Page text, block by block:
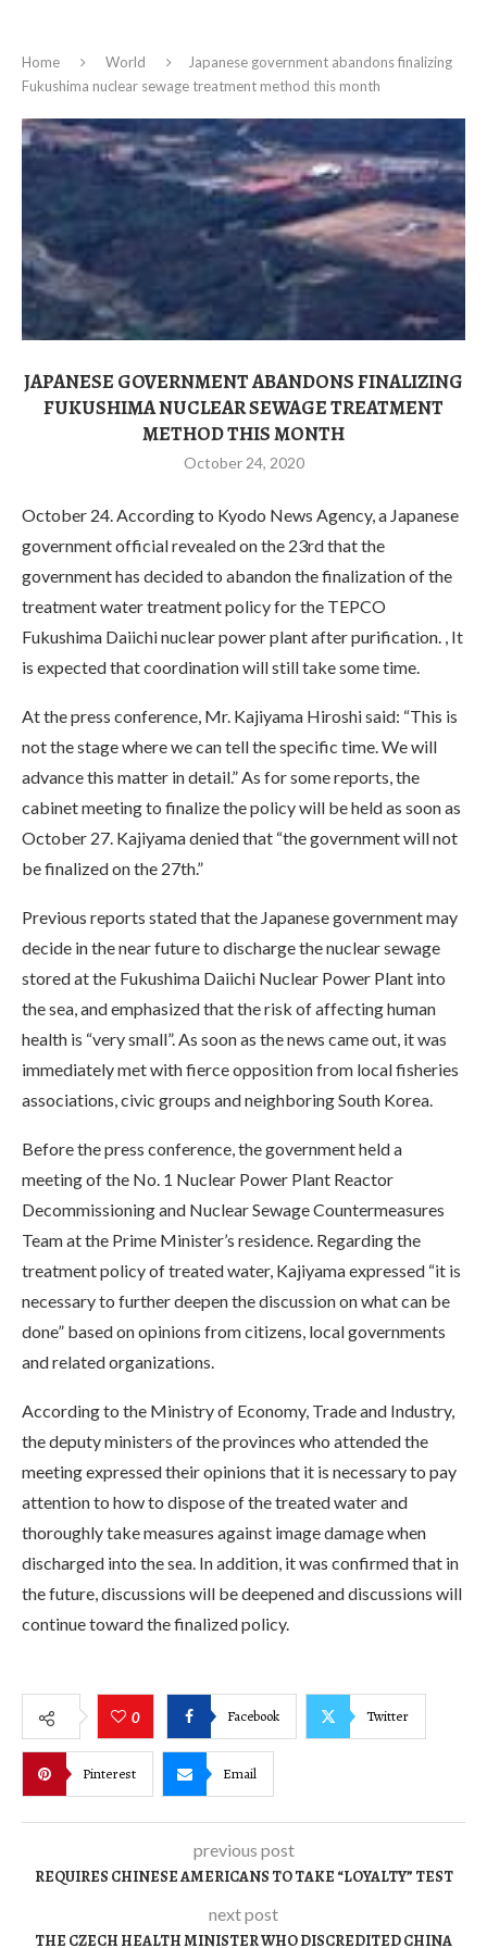
Home World
Japanese government abandons finalizing
Fukushima nuclear sewage treatment method this month
JAPANESE GOVERNMENT ABANDONS FINALIZING
FUKUSHIMA NUCLEAR SEWAGE TREATMENT
METHOD THIS MONTH
October 24, 2020
October 24. According to Kyodo News Agency, a Japanese
government official revealed on the 23rd that the
government has decided to abandon the finalization of the
treatment water treatment policy for the TEPCO
Fukushima Daiichi nuclear power plant after purification. , It
is expected that coordination will still take some time.
At the press conference, Mr. Kajiyama Hiroshi said: “This is
not the stage where we can tell the specific time. We will
advance this matter in detail.” As for some reports, the
cabinet meeting to finalize the policy will be held as soon as
October 27. Kajiyama denied that “the government will not
be finalized on the 27th.”
Previous reports stated that the Japanese government may
decide in the near future to discharge the nuclear sewage
stored at the Fukushima Daiichi Nuclear Power Plant into
the sea, and emphasized that the risk of affecting human
health is “very small”. As soon as the news came out, it was
immediately met with fierce opposition from local fisheries
associations, civic groups and neighboring South Korea.
Before the press conference, the government held a
meeting of the No. 1 Nuclear Power Plant Reactor
Decommissioning and Nuclear Sewage Countermeasures
Team at the Prime Minister’s residence. Regarding the
treatment policy of treated water, Kajiyama expressed “it is
necessary to further deepen the discussion on what can be
done” based on opinions from citizens, local governments
and related organizations.
According to the Ministry of Economy, Trade and Industry,
the deputy ministers of the provinces who attended the
meeting expressed their opinions that it is necessary to pay
attention to how to dispose of the treated water and
thoroughly take measures against image damage when
discharged into the sea. In addition, it was confirmed that in
the future, discussions will be deepened and discussions will
continue toward the finalized policy.
0 Facebook Twitter
Pinterest Email
previous post
REQUIRES CHINESE AMERICANS TO TAKE “LOYALTY” TEST
next post
THE CZECH HEALTH MINISTER WHO DISCREDITED CHINA